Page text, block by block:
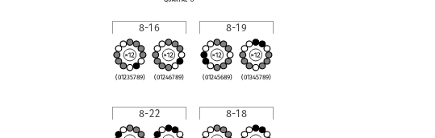
8-16
(01235789) (01246789)
8-19
(01245689) (01345789)
8-22 8-18